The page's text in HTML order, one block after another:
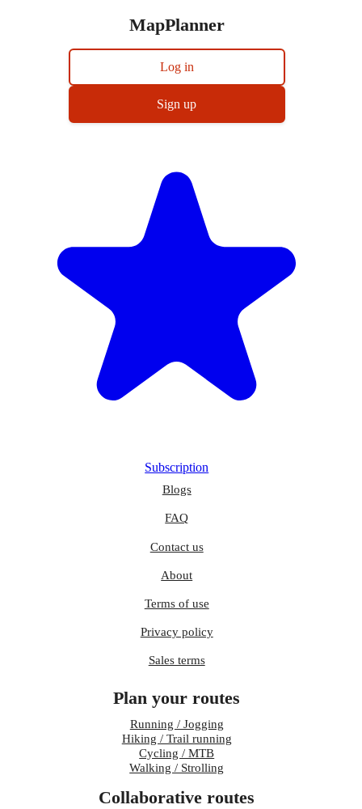
MapPlanner
Log in
Sign up
Subscription
Blogs
FAQ
Contact us
About
Terms of use
Privacy policy
Sales terms
Plan your routes
Running / Jogging
Hiking / Trail running
Cycling / MTB
Walking / Strolling
Collaborative routes